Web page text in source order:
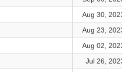
Aug 30,
Aug 23,
Aug 02,
Jul 26,